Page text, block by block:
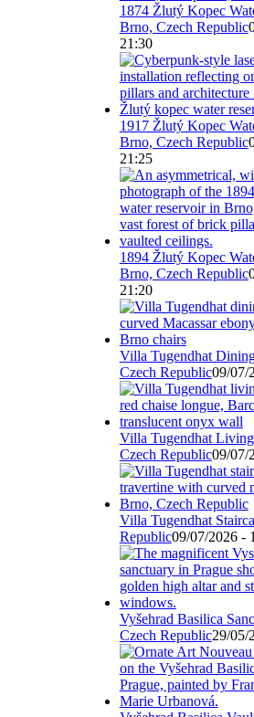
1874 Žlutý Kopec
Brno, Czech Republic
21:30
1917 Žlutý Kopec
Brno, Czech Republic
21:25
1894 Žlutý Kopec
Brno, Czech Republic
21:20
Villa Tugendhat
Czech Republic09/07/
Villa Tugendhat
Czech Republic09/07/
Villa Tugendhat
Republic09/07/2026 -
Vyšehrad Basilica
Czech Republic29/05/